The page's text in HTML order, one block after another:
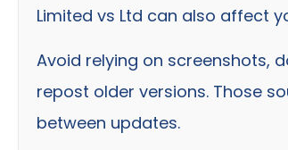
Limited vs Ltd can also affect
Avoid relying on screenshots,
repost older versions. Those
between updates.